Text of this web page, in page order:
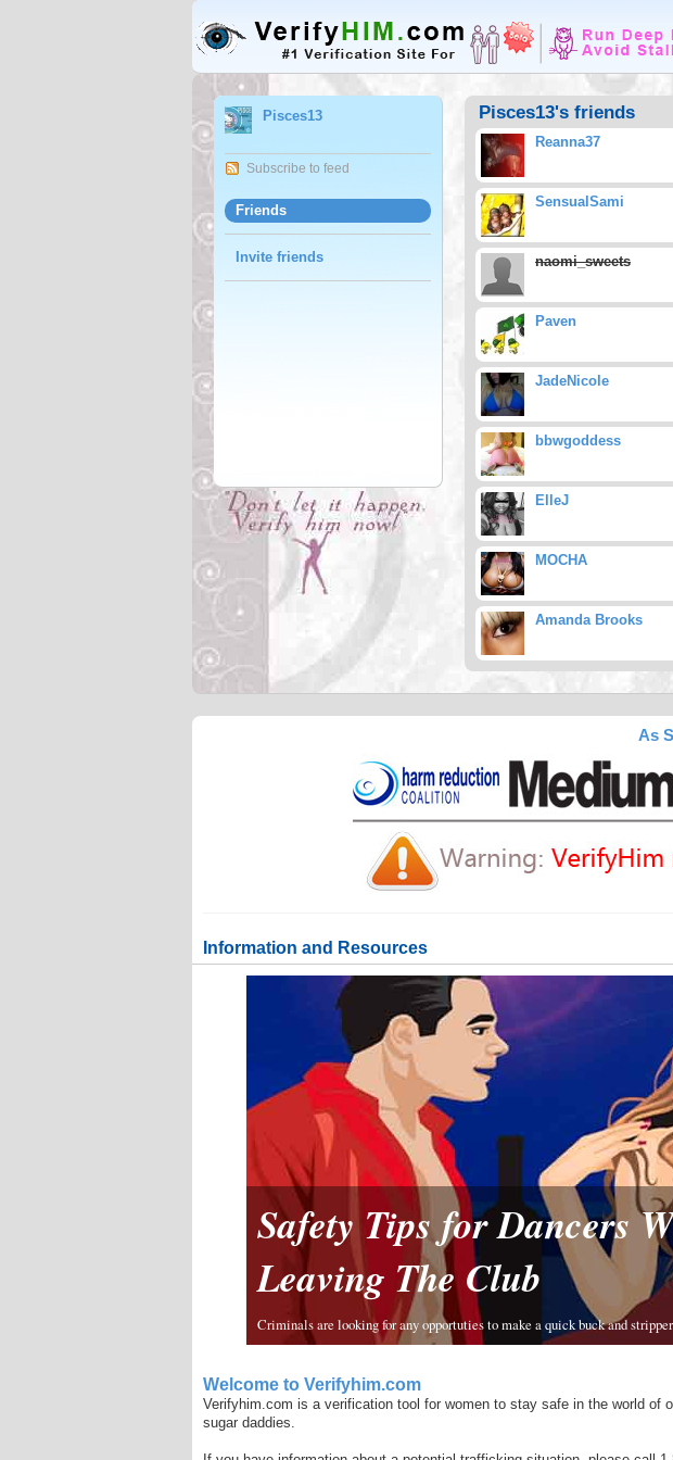
Pisces13
Subscribe to feed
Friends
Invite friends
Pisces13's friends
Reanna37
SensualSami
naomi_sweets
Paven
JadeNicole
bbwgoddess
ElleJ
MOCHA
Amanda Brooks
As
Information and Resources
Safety Tips for Dancers
Leaving The Club
Criminals are looking for any opportuties to make a quick buck and
Welcome to Verifyhim.com
Verifyhim.com is a verification tool for women to stay safe in the world of
sugar daddies.